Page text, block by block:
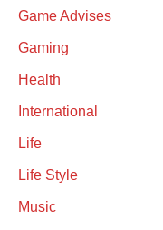
Game Advises
Gaming
Health
International
Life
Life Style
Music